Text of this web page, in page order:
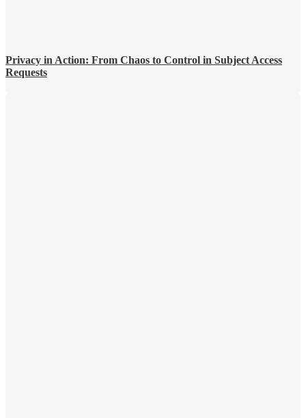
Privacy in Action: From Chaos to Control in Subject Access
Requests